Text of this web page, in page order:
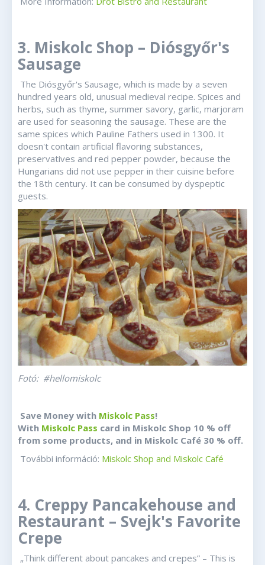
3. Miskolc Shop – Diósgyőr's
Sausage
The Diósgyőr's Sausage, which is made by a seven
hundred years old, unusual medieval recipe. Spices and
herbs, such as thyme, summer savory, garlic, marjoram
are used for seasoning the sausage. These are the
same spices which Pauline Fathers used in 1300. It
doesn't contain artificial flavoring substances,
preservatives and red pepper powder, because the
Hungarians did not use pepper in their cuisine before
the 18th century. It can be consumed by dyspeptic
guests.
Fotó: #hellomiskolc
Save Money with Miskolc Pass!
With Miskolc Pass card in Miskolc Shop 10 % off
from some products, and in Miskolc Café 30 % off.
További információ: Miskolc Shop and Miskolc Café
4. Creppy Pancakehouse and
Restaurant – Svejk's Favorite
Crepe
„Think different about pancakes and crepes” – This is